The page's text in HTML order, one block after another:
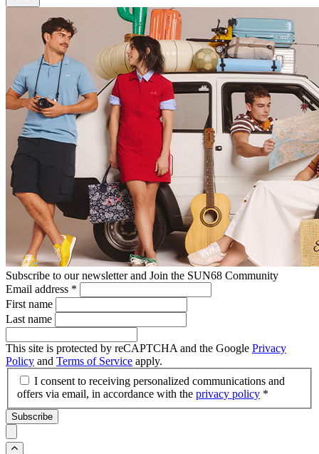
Subscribe to our newsletter and Join the SUN68 Community
Email address *
First name
Last name
This site is protected by reCAPTCHA and the Google Privacy
Policy and Terms of Service apply.
I consent to receiving personalized communications and
offers via email, in accordance with the privacy policy *
Subscribe